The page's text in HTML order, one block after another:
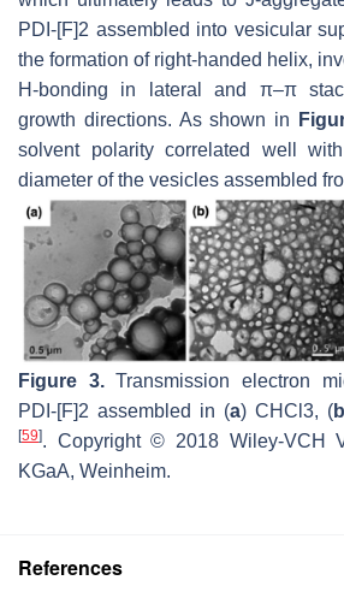
PDI-[F]2 assembled into vesicular
the formation of right-handed helix,
H-bonding in lateral and π–π
growth directions. As shown in
solvent polarity correlated well
diameter of the vesicles assembled
Figure 3.Transmission electron
PDI-[F]2 assembled in (a) CHCl3, (b
[59]. Copyright © 2018 Wiley-VCH
KGaA, Weinheim.
References